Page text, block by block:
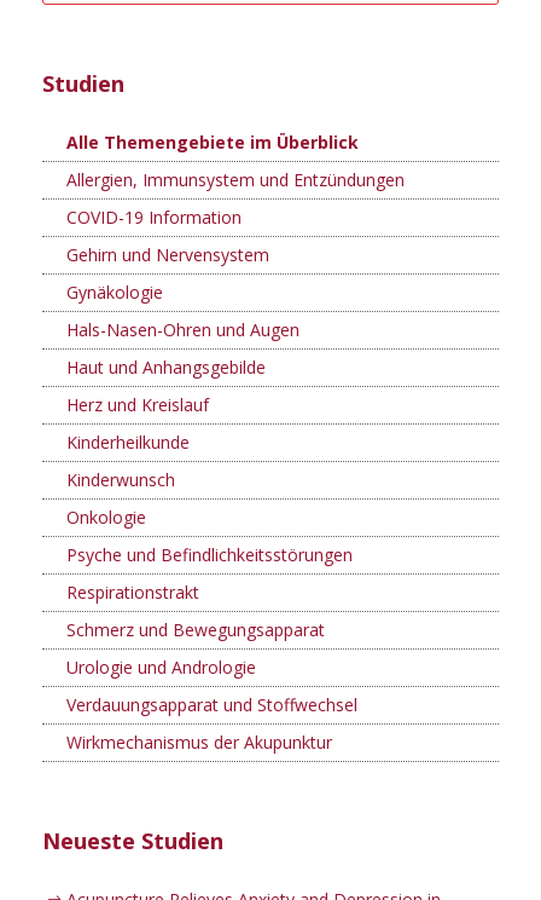
Studien
Alle Themengebiete im Überblick
Allergien, Immunsystem und Entzündungen
COVID-19 Information
Gehirn und Nervensystem
Gynäkologie
Hals-Nasen-Ohren und Augen
Haut und Anhangsgebilde
Herz und Kreislauf
Kinderheilkunde
Kinderwunsch
Onkologie
Psyche und Befindlichkeitsstörungen
Respirationstrakt
Schmerz und Bewegungsapparat
Urologie und Andrologie
Verdauungsapparat und Stoffwechsel
Wirkmechanismus der Akupunktur
Neueste Studien